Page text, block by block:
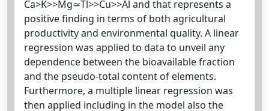
Ca>K>>Mg≃Tl>>Cu>>Al and that represents a
positive finding in terms of both agricultural
productivity and environmental quality. A linear
regression was applied to data to unveil any
dependence between the bioavailable fraction
and the pseudo-total content of elements.
Furthermore, a multiple linear regression was
then applied including in the model also the